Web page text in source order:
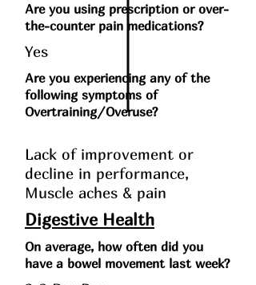
Are you using prescription or over-
the-counter pain medications?
Yes
Are you experiencing any of the
following symptoms of
Overtraining/Overuse?
Lack of improvement or
decline in performance,
Muscle aches & pain
Digestive Health
On average, how often did you
have a bowel movement last week?